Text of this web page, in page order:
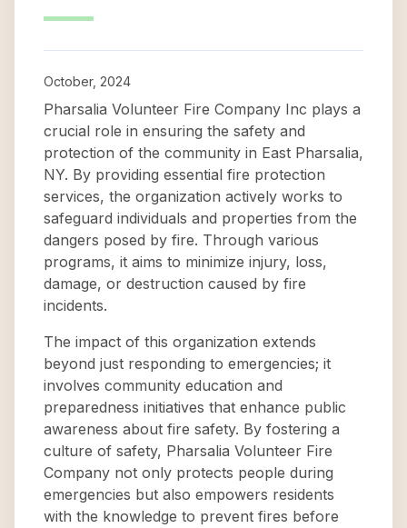
October, 2024
Pharsalia Volunteer Fire Company Inc plays a
crucial role in ensuring the safety and
protection of the community in East Pharsalia,
NY. By providing essential fire protection
services, the organization actively works to
safeguard individuals and properties from the
dangers posed by fire. Through various
programs, it aims to minimize injury, loss,
damage, or destruction caused by fire
incidents.
The impact of this organization extends
beyond just responding to emergencies; it
involves community education and
preparedness initiatives that enhance public
awareness about fire safety. By fostering a
culture of safety, Pharsalia Volunteer Fire
Company not only protects people during
emergencies but also empowers residents
with the knowledge to prevent fires before